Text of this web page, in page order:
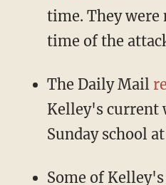
time. They were
time of the
The Daily Mail
Kelley's current
Sunday school
Some of